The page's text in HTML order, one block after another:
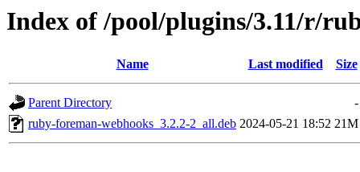
Index of /pool/plugins/3.11/r/
Name Last modified Size
Parent Directory
-
ruby-foreman-webhooks_3.2.2-2_all.deb 2024-05-21 18:52 21M